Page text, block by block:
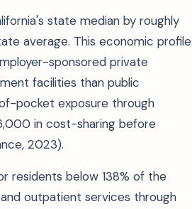
state median by roughly
average. This economic profile
sponsored private
facilities than public
pocket exposure through
in cost-sharing before
2023).
residents below 138% of the
outpatient services through